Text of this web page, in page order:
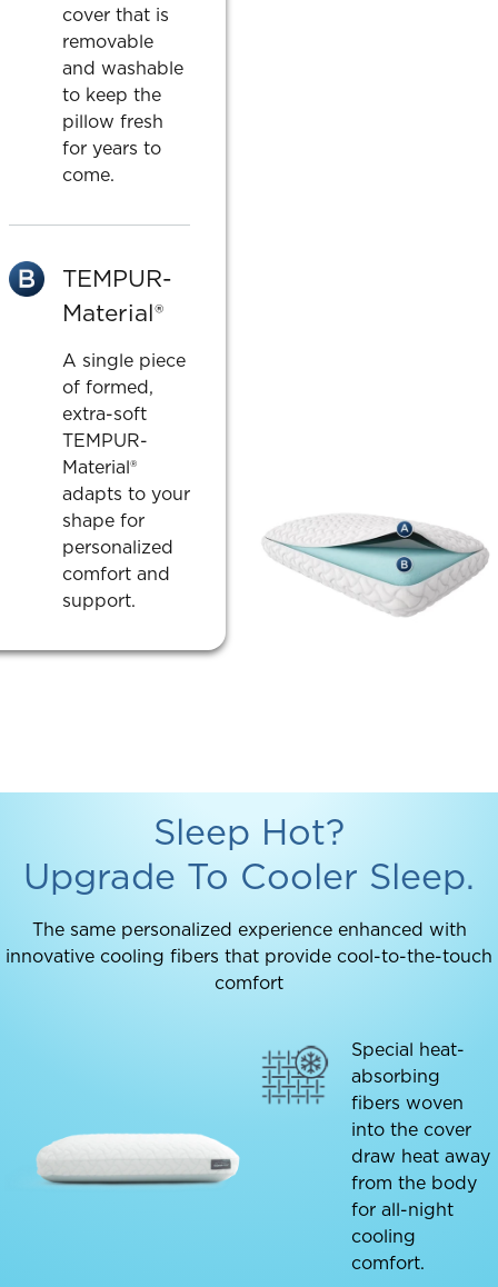
cover that is
removable
and washable
to keep the
pillow fresh
for years to
come.
TEMPUR-
Material®
A single piece
of formed,
extra-soft
TEMPUR-
Material®
adapts to your
shape for
personalized
comfort and
support.
Sleep Hot?
Upgrade To Cooler Sleep.
The same personalized experience enhanced with
innovative cooling fibers that provide cool-to-the-touch
comfort
Special heat-
absorbing
fibers woven
into the cover
draw heat away
from the body
for all-night
cooling
comfort.